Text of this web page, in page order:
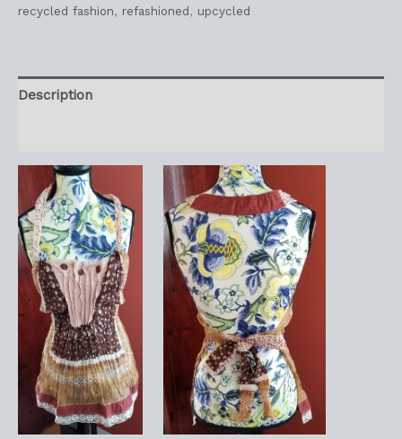
recycled fashion, refashioned, upcycled
Description